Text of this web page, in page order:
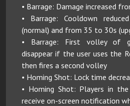
• Barrage: Damage increased
• Barrage: Cooldown
(normal) and from 35 to 30s
• Barrage: First volley of
disappear if the user uses the
then fires a second volley
• Homing Shot: Lock time
• Homing Shot: Players in
receive on-screen notification